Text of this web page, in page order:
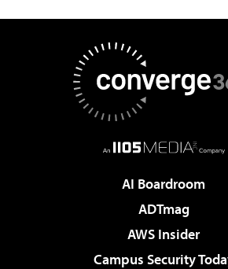
AI Boardroom
ADTmag
AWS Insider
Campus Security